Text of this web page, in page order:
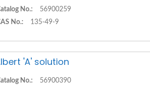
No.:
56900259
No.:
135-49-9
'A' solution
No.: 56900390